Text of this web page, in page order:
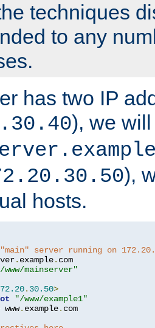
techniques
to any
has two IP
), we
),
hosts.
server running on
. example.
www/mainserver"
. 30.50>
"/www/example1"
www. example. com